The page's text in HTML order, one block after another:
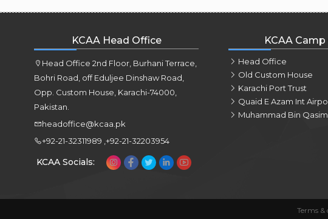
KCAA Head Office
Head Office 2nd Floor, Burhani Terrace,
Bohri Road, off Eduljee Dinshaw Road,
Opp. Custom House, Karachi-74000,
Pakistan.
headoffice@kcaa.pk
+92-21-32311989 ,+92-21-32203954
KCAA Socials:
KCAA
Head Office
Old Custom House
Karachi Port Trust
Quaid E Azam Int
Muhammad Bin Qasim
Terms &